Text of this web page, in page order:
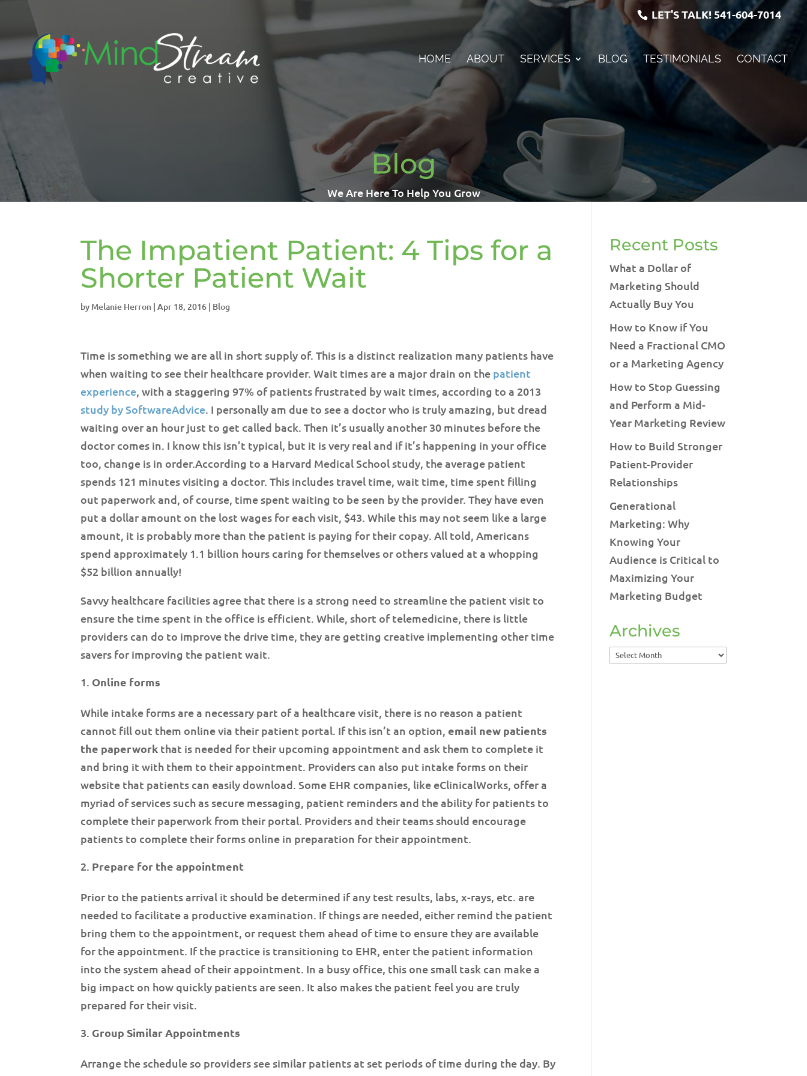
LET'S TALK! 541-604-7014
HOME ABOUT SERVICES BLOG TESTIMONIALS CONTACT
Blog
We Are Here To Help You Grow
The Impatient Patient: 4 Tips for a
Shorter Patient Wait
by Melanie Herron |Apr 18, 2016 | Blog
Time is something we are all in short supply of. This is a distinct realization many patients have
when waiting to see their healthcare provider. Wait times are a major drain on the patient
experience, with a staggering 97% of patients frustrated by wait times, according to a 2013
study by SoftwareAdvice. I personally am due to see a doctor who is truly amazing, but dread
waiting over an hour just to get called back. Then it’s usually another 30 minutes before the
doctor comes in. I know this isn’t typical, but it is very real and if it’s happening in your office
too, change is in order.According to a Harvard Medical School study, the average patient
spends 121 minutes visiting a doctor. This includes travel time, wait time, time spent filling
out paperwork and, of course, time spent waiting to be seen by the provider. They have even
put a dollar amount on the lost wages for each visit, $43. While this may not seem like a large
amount, it is probably more than the patient is paying for their copay. All told, Americans
spend approximately 1.1 billion hours caring for themselves or others valued at a whopping
$52 billion annually!
Savvy healthcare facilities agree that there is a strong need to streamline the patient visit to
ensure the time spent in the office is efficient. While, short of telemedicine, there is little
providers can do to improve the drive time, they are getting creative implementing other time
savers for improving the patient wait.
Online forms
While intake forms are a necessary part of a healthcare visit, there is no reason a patient
cannot fill out them online via their patient portal. If this isn’t an option,email new patients
the paperwork that is needed for their upcoming appointment and ask them to complete it
and bring it with them to their appointment. Providers can also put intake forms on their
website that patients can easily download. Some EHR companies, like eClinicalWorks, offer a
myriad of services such as secure messaging, patient reminders and the ability for patients to
complete their paperwork from their portal. Providers and their teams should encourage
patients to complete their forms online in preparation for their appointment.
Prepare for the appointment
Prior to the patients arrival it should be determined if any test results, labs, x-rays, etc. are
needed to facilitate a productive examination. If things are needed, either remind the patient
bring them to the appointment, or request them ahead of time to ensure they are available
for the appointment. If the practice is transitioning to EHR, enter the patient information
into the system ahead of their appointment. In a busy office, this one small task can make a
big impact on how quickly patients are seen. It also makes the patient feel you are truly
prepared for their visit.
Group Similar Appointments
Arrange the schedule so providers see similar patients at set periods of time during the day. By
Recent Posts
What a Dollar of
Marketing Should
Actually Buy You
How to Know if You
Need a Fractional CMO
or a Marketing Agency
How to Stop Guessing
and Perform a Mid-
Year Marketing Review
How to Build Stronger
Patient-Provider
Relationships
Generational
Marketing: Why
Knowing Your
Audience is Critical to
Maximizing Your
Marketing Budget
Archives
Archives